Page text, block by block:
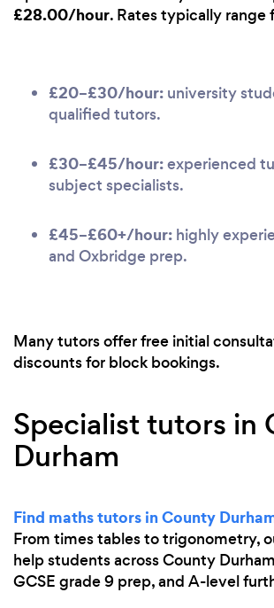
£28.00/hour. Rates typically range
£20–£30/hour: university
qualified tutors.
£30–£45/hour:experienced
subject specialists.
£45–£60+/hour: highly
and Oxbridge prep.
Many tutors offer free initial
discounts for block bookings.
Specialist tutors in
Durham
Find maths tutors in County
From times tables to trigonometry,
help students across County
GCSE grade 9 prep, and A-level